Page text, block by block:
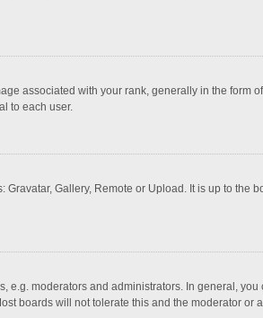
associated with your rank, generally in the form
to each user.
Gallery, Remote or Upload. It is up to
moderators and administrators. In general,
boards will not tolerate this and the moderator or